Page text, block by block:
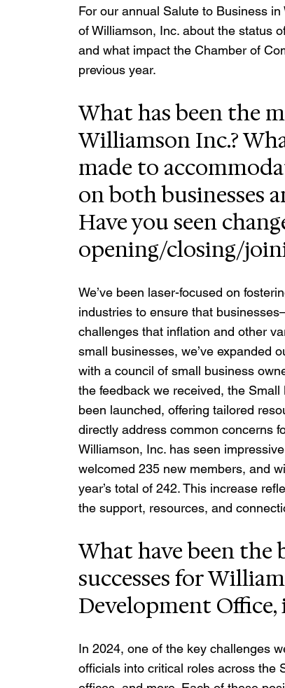
For our annual Salute to Business
of Williamson, Inc. about the status
and what impact the Chamber of
previous year.
What has been the
Williamson Inc.?
made to
on both businesses
Have you seen
opening/closing/
We’ve been laser-focused on
industries to ensure that
challenges that inflation and other
small businesses, we’ve expanded
with a council of small business
the feedback we received, the
been launched, offering tailored
directly address common concerns
Williamson, Inc. has seen
welcomed 235 new members, and
year’s total of 242. This increase
the support, resources, and
What have been the
successes for
Development Office,
In 2024, one of the key challenges
officials into critical roles across the